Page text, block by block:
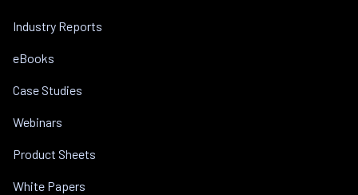
Industry Reports
eBooks
Case Studies
Webinars
Product Sheets
White Papers